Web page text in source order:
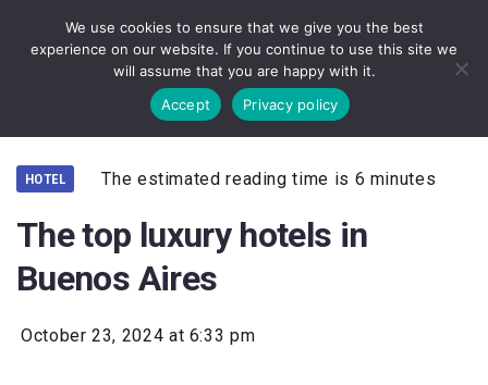
HOTEL The estimated reading time is 6 minutes
The top luxury hotels in
Buenos Aires
October 23, 2024 at 6:33 pm
We use cookies to ensure that we give you the best
experience on our website. If you continue to use this site we
will assume that you are happy with it.
Accept
Privacy policy